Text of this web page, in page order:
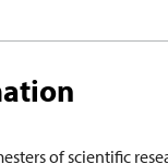
of scientific